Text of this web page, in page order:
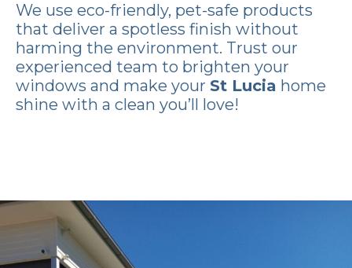
We use eco-friendly, pet-safe products
that deliver a spotless finish without
harming the environment. Trust our
experienced team to brighten your
windows and make your St Lucia home
shine with a clean you’ll love!